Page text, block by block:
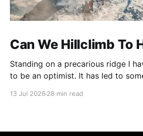
Can We Hillclimb To
Standing on a precarious ridge I have the misfortune
to be an optimist. It has led to
13 Jul 2026 28 min read